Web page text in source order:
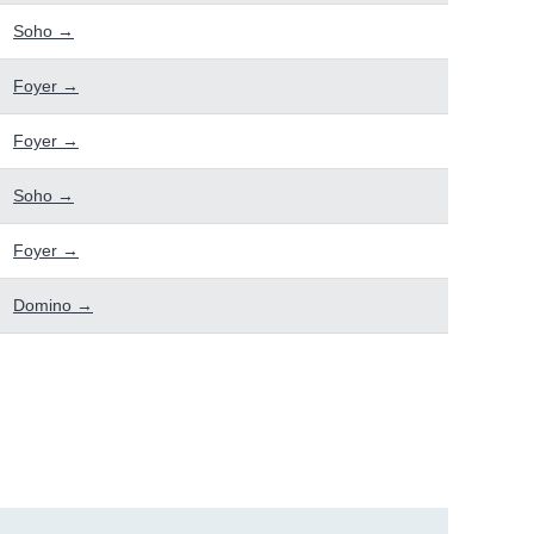
Soho →
Foyer →
Foyer →
Soho →
Foyer →
Domino →